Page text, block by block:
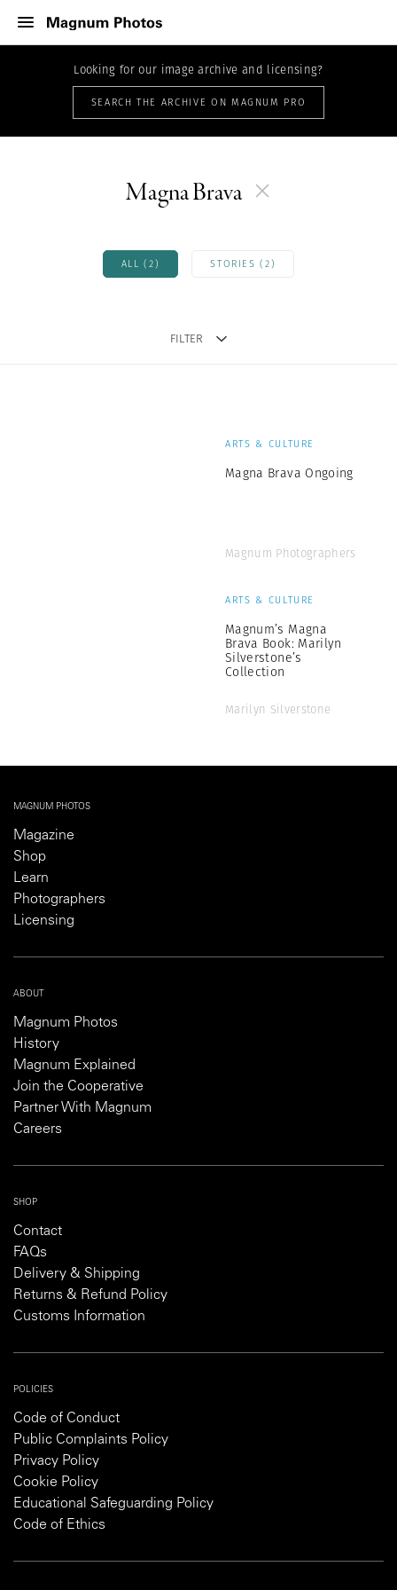
Looking for our image archive and licensing?
SEARCH THE ARCHIVE ON MAGNUM PRO
Magna Brava
ALL (2) STORIES (2)
FILTER
ARTS & CULTURE
Magna Brava Ongoing
Magnum Photographers
ARTS & CULTURE
Magnum’s Magna
Brava Book: Marilyn
Silverstone’s
Collection
Marilyn Silverstone
MAGNUM PHOTOS
Magazine
Shop
Learn
Photographers
Licensing
ABOUT
Magnum Photos
History
Magnum Explained
Join the Cooperative
Partner With Magnum
Careers
SHOP
Contact
FAQs
Delivery & Shipping
Returns & Refund Policy
Customs Information
POLICIES
Code of Conduct
Public Complaints Policy
Privacy Policy
Cookie Policy
Educational Safeguarding Policy
Code of Ethics